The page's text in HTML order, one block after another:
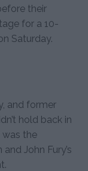
their
for a 10-
Saturday.
and former
hold back in
was the
John Fury’s